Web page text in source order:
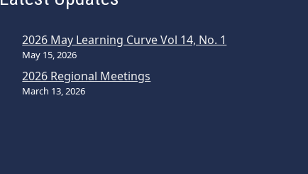
2026 May Learning Curve Vol 14, No. 1
May 15, 2026
2026 Regional Meetings
March 13, 2026